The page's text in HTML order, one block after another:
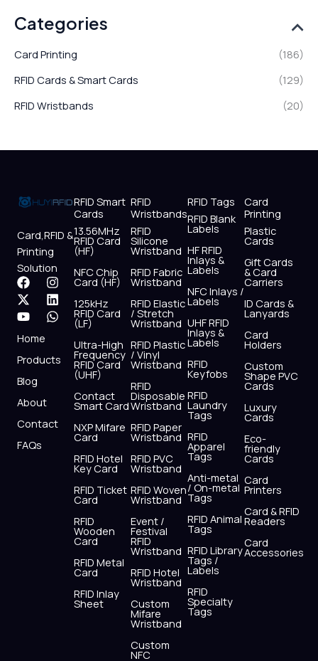
Categories
Card Printing
(186)
RFID Cards & Smart Cards
(129)
RFID Wristbands
(20)
Card,RFID &
Printing
Solution
F
a
c
e
b
o
o
I
n
s
t
r
X
-
t
w
i
t
t
r
L
i
n
k
i
Y
o
u
t
u
b
e
W
h
a
t
p
Home
Products
Blog
About
Contact
FAQs
RFID Smart
Cards
13.56MHz
RFID Card
(HF)
NFC Chip
Card (HF)
125kHz
RFID Card
(LF)
Ultra-High
Frequency
RFID Card
(UHF)
Contact
Smart Card
NXP Mifare
Card
RFID Hotel
Key Card
RFID Ticket
Card
RFID
Wooden
Card
RFID Metal
Card
RFID Inlay
Sheet
RFID
Wristbands
RFID
Silicone
Wristband
RFID Fabric
Wristband
RFID Elastic
/ Stretch
Wristband
RFID Plastic
/ Vinyl
Wristband
RFID
Disposable
Wristband
RFID Paper
Wristband
RFID PVC
Wristband
RFID Woven
Wristband
Event /
Festival
RFID
Wristband
RFID Hotel
Wristband
Custom
Mifare
Wristband
Custom
NFC
RFID Tags
RFID Blank
Labels
HF RFID
Inlays &
Labels
NFC Inlays /
Labels
UHF RFID
Inlays &
Labels
RFID
Keyfobs
RFID
Laundry
Tags
RFID
Apparel
Tags
Anti-metal
/ On-metal
Tags
RFID Animal
Tags
RFID Library
Tags /
Labels
RFID
Specialty
Tags
Card
Printing
Plastic
Cards
Gift Cards
& Card
Carriers
ID Cards &
Lanyards
Card
Holders
Custom
Shape PVC
Cards
Luxury
Cards
Eco-
friendly
Cards
Card
Printers
Card & RFID
Readers
Card
Accessories